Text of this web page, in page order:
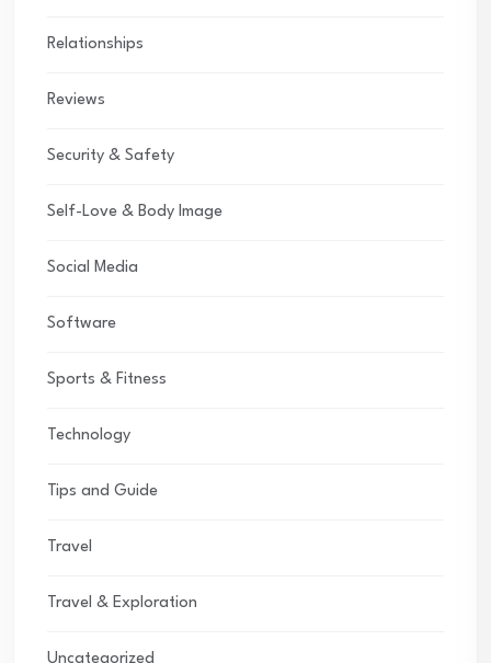
Relationships
Reviews
Security & Safety
Self-Love & Body Image
Social Media
Software
Sports & Fitness
Technology
Tips and Guide
Travel
Travel & Exploration
Uncategorized